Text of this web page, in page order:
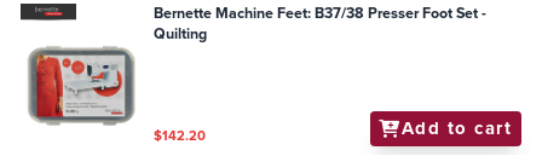
Bernette Machine Feet: B37/38 Presser Foot Set -
Quilting
$142.20 Add to cart